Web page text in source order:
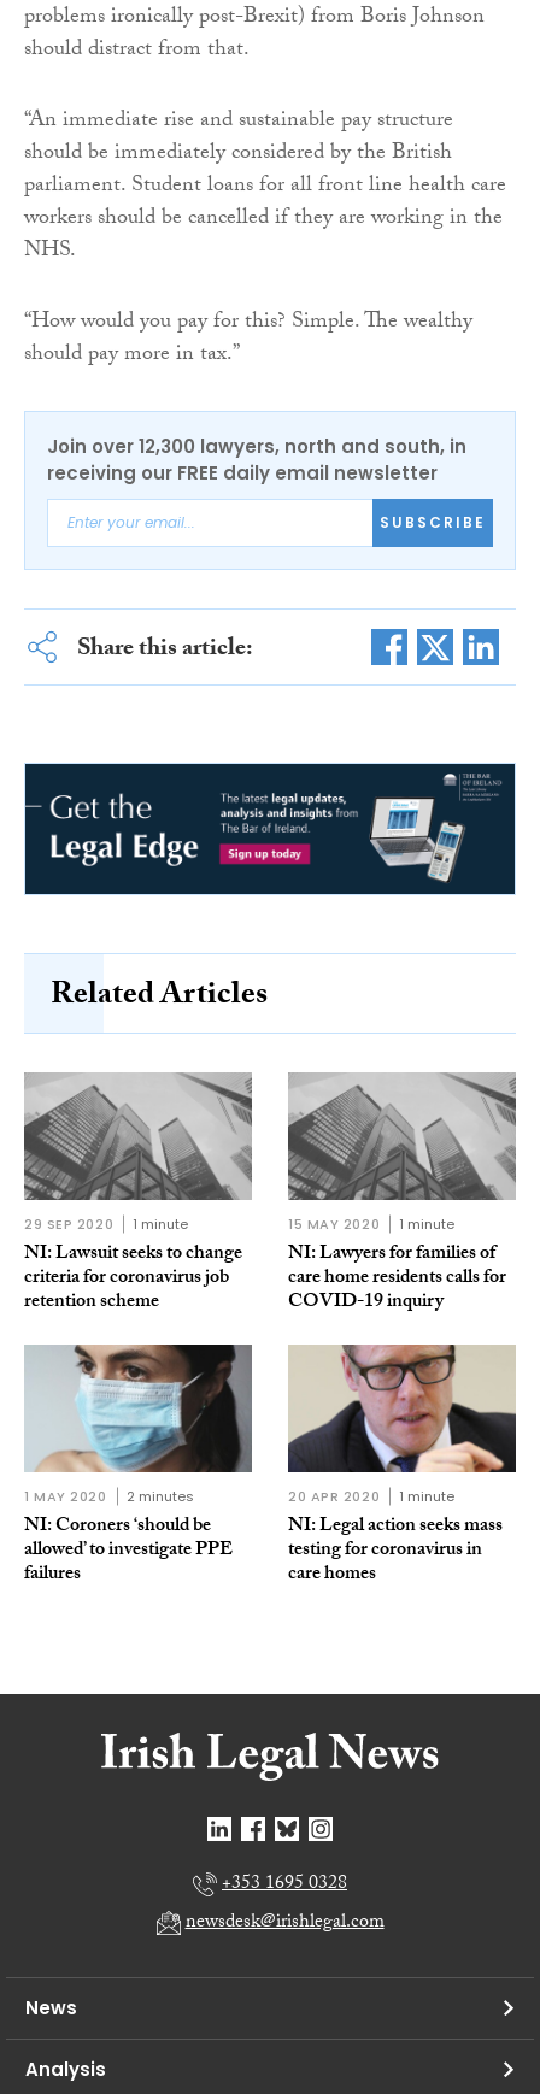
problems ironically post-Brexit) from Boris Johnson
should distract from that.
“An immediate rise and sustainable pay structure
should be immediately considered by the British
parliament. Student loans for all front line health care
workers should be cancelled if they are working in the
NHS.
“How would you pay for this? Simple. The wealthy
should pay more in tax.”
Join over 12,300 lawyers, north and south, in
receiving our FREE daily email newsletter
SUBSCRIBE
Share this article:
Related Articles
29 SEP 2020 1 minute
NI: Lawsuit seeks to change
criteria for coronavirus job
retention scheme
15 MAY 2020 1 minute
NI: Lawyers for families of
care home residents calls for
COVID-19 inquiry
1 MAY 2020 2 minutes
NI: Coroners ‘should be
allowed’ to investigate PPE
failures
20 APR 2020 1 minute
NI: Legal action seeks mass
testing for coronavirus in
care homes
+353 1695 0328
newsdesk@irishlegal.com
News
Analysis